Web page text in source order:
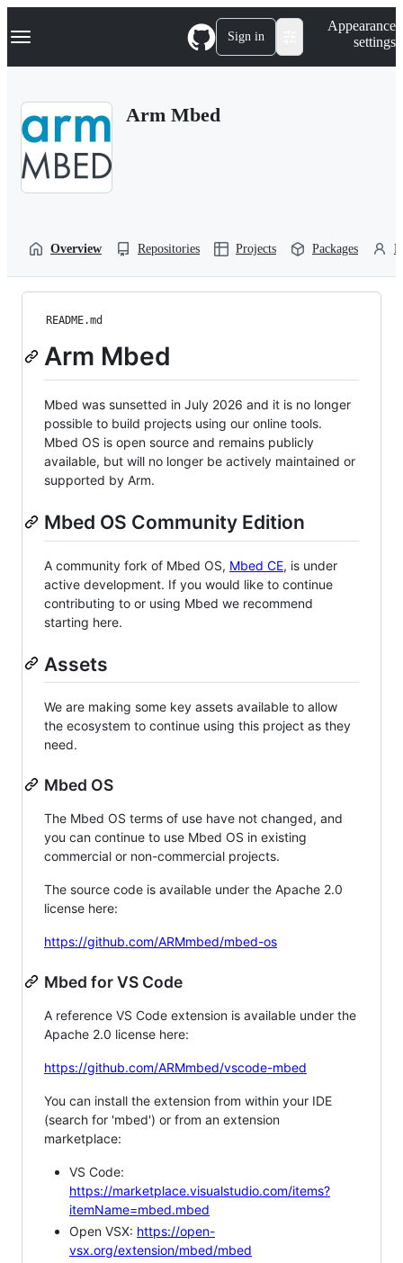
k
p
Navigation Menu Sign in
Appearance
settings
Arm Mbed
Overview Repositories Projects Packages
README.md
Arm Mbed
Mbed was sunsetted in July 2026 and it is no longer
possible to build projects using our online tools.
Mbed OS is open source and remains publicly
available, but will no longer be actively maintained or
supported by Arm.
Mbed OS Community Edition
A community fork of Mbed OS, Mbed CE, is under
active development. If you would like to continue
contributing to or using Mbed we recommend
starting here.
Assets
We are making some key assets available to allow
the ecosystem to continue using this project as they
need.
Mbed OS
The Mbed OS terms of use have not changed, and
you can continue to use Mbed OS in existing
commercial or non-commercial projects.
The source code is available under the Apache 2.0
license here:
https://github.com/ARMmbed/mbed-os
Mbed for VS Code
A reference VS Code extension is available under the
Apache 2.0 license here:
https://github.com/ARMmbed/vscode-mbed
You can install the extension from within your IDE
(search for 'mbed') or from an extension
marketplace:
VS Code:
https://marketplace.visualstudio.com/items?
itemName=mbed.mbed
Open VSX: https://open-
vsx.org/extension/mbed/mbed